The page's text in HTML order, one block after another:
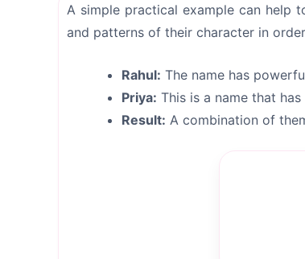
A simple practical example can help
and patterns of their character in
Rahul: The name has
Priya: This is a name that
Result: A combination of